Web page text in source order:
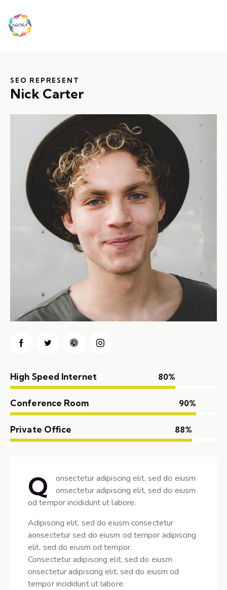
SEO REPRESENT
Nick Carter
High Speed Internet 80%
Conference Room 90%
Private Office 88%
Q
onsectetur adipiscing elit, sed do eiusm
onsectetur adipiscing elit, sed do eiusm
od tempor incididunt ut labore.
Adipiscing elit, sed do eiusm consectetur
aonsectetur sed do eiusm od tempor adipiscing
elit, sed do eiusm od tempor.
Consectetur adipiscing elit, sed do eiusm
onsectetur adipiscing elit, sed do eiusm od
tempor incididunt ut labore.